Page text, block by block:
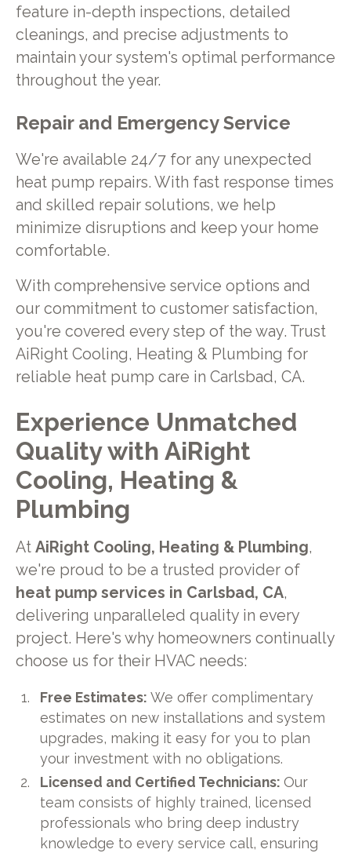
feature in-depth inspections, detailed
cleanings, and precise adjustments to
maintain your system's optimal performance
throughout the year.
Repair and Emergency Service
We're available 24/7 for any unexpected
heat pump repairs. With fast response times
and skilled repair solutions, we help
minimize disruptions and keep your home
comfortable.
With comprehensive service options and
our commitment to customer satisfaction,
you're covered every step of the way. Trust
AiRight Cooling, Heating & Plumbing for
reliable heat pump care in Carlsbad, CA.
Experience Unmatched
Quality with AiRight
Cooling, Heating &
Plumbing
At AiRight Cooling, Heating & Plumbing,
we're proud to be a trusted provider of
heat pump services in Carlsbad, CA,
delivering unparalleled quality in every
project. Here's why homeowners continually
choose us for their HVAC needs:
Free Estimates:We offer complimentary
estimates on new installations and system
upgrades, making it easy for you to plan
your investment with no obligations.
Licensed and Certified Technicians:Our
team consists of highly trained, licensed
professionals who bring deep industry
knowledge to every service call, ensuring